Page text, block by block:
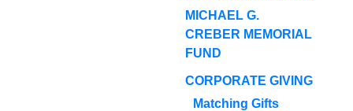
MICHAEL G.
CREBER MEMORIAL
FUND
CORPORATE GIVING
Matching Gifts